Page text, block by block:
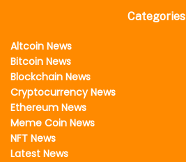
Categories
Altcoin News
Bitcoin News
Blockchain News
Cryptocurrency News
Ethereum News
Meme Coin News
NFT News
Latest News